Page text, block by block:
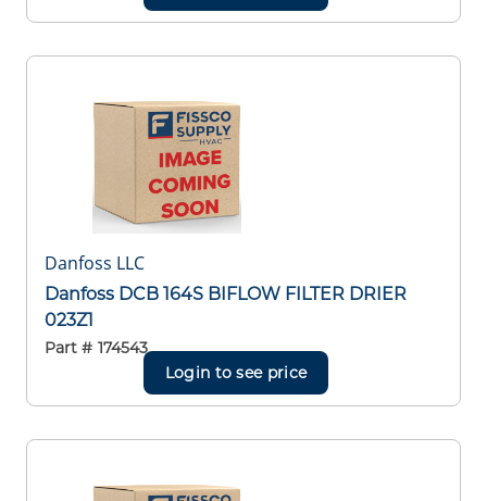
Danfoss LLC
Danfoss DCB 164S BIFLOW FILTER DRIER
023Z1
Part # 174543
Login to see price